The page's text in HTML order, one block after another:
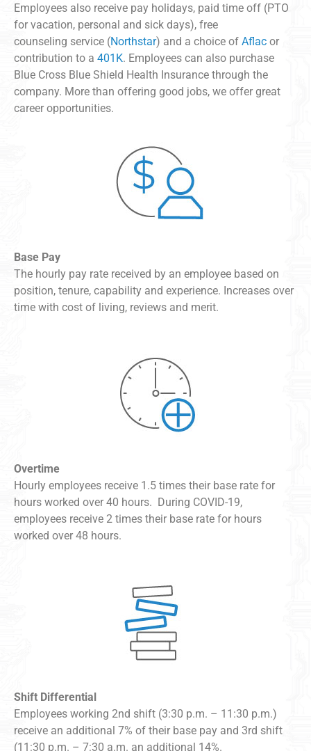
Employees also receive pay holidays, paid time off (PTO
for vacation, personal and sick days), free
counseling service (Northstar) and a choice of Aflac or
contribution to a 401K. Employees can also purchase
Blue Cross Blue Shield Health Insurance through the
company. More than offering good jobs, we offer great
career opportunities.
Base Pay
The hourly pay rate received by an employee based on
position, tenure, capability and experience. Increases over
time with cost of living, reviews and merit.
Overtime
Hourly employees receive 1.5 times their base rate for
hours worked over 40 hours. During COVID-19,
employees receive 2 times their base rate for hours
worked over 48 hours.
Shift Differential
Employees working 2nd shift (3:30 p.m. – 11:30 p.m.)
receive an additional 7% of their base pay and 3rd shift
(11:30 p.m. – 7:30 a.m. an additional 14%.